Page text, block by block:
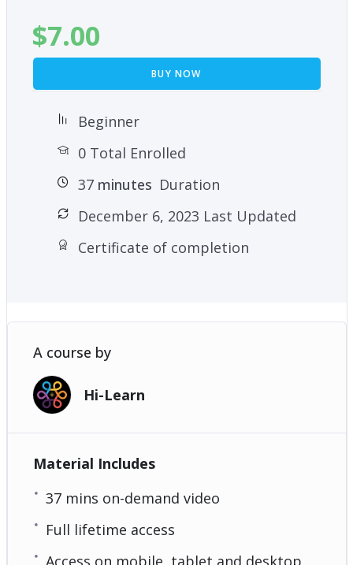
$7.00
BUY NOW
Beginner
0 Total Enrolled
37minutes Duration
December 6, 2023 Last Updated
Certificate of completion
A course by
Hi-Learn
Material Includes
37 mins on-demand video
Full lifetime access
Access on mobile, tablet and desktop